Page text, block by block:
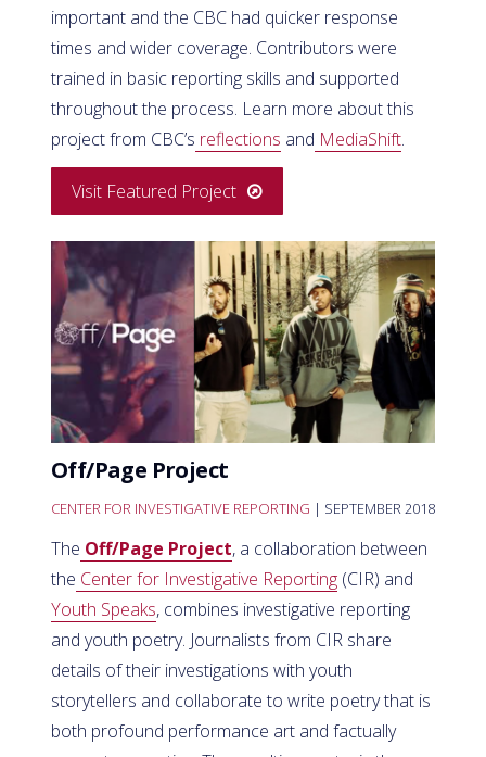
important and the CBC had quicker response
times and wider coverage. Contributors were
trained in basic reporting skills and supported
throughout the process. Learn more about this
project from CBC’s reflections and MediaShift.
Visit Featured Project
Off/Page Project
CENTER FOR INVESTIGATIVE REPORTING | SEPTEMBER 2018
The Off/Page Project, a collaboration between
the Center for Investigative Reporting (CIR) and
Youth Speaks, combines investigative reporting
and youth poetry. Journalists from CIR share
details of their investigations with youth
storytellers and collaborate to write poetry that is
both profound performance art and factually